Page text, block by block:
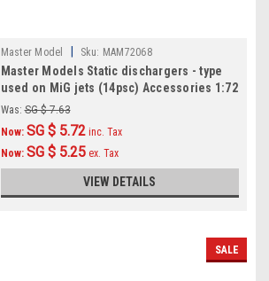
Master Model Sku: MAM72068
Master Models Static dischargers - type
used on MiG jets (14psc) Accessories 1:72
Was: SG $ 7.63
Now: SG $ 5.72 inc. Tax
Now: SG $ 5.25 ex. Tax
VIEW DETAILS
SALE